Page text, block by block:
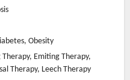
Obesity
Emiting Therapy,
Therapy, Leech Therapy